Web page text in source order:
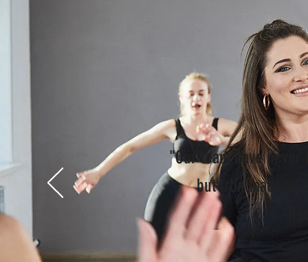
"Our team have
but Irlin made us